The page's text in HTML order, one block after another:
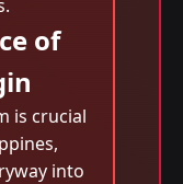
of
is crucial
into